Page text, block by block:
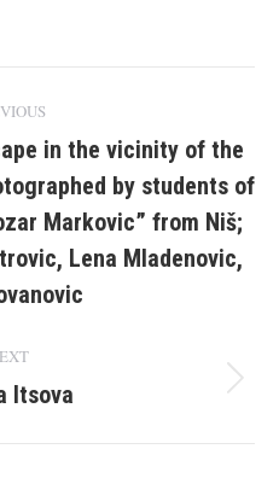
Previous
post:
in the vicinity of the
by students of
Markovic” from Niš;
Lena Mladenovic,
Next
Itsova